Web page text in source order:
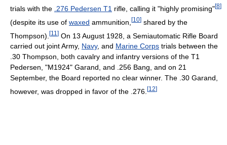
trials with the .276 Pedersen T1 rifle, calling it "highly promising"[8]
(despite its use of waxed ammunition, [10] shared by the
Thompson). [11 ] On 13 August 1928, a Semiautomatic Rifle Board
carried out joint Army, Navy, and Marine Corps trials between the
.30 Thompson, both cavalry and infantry versions of the T1
Pedersen, "M1924" Garand, and .256 Bang, and on 21
September, the Board reported no clear winner. The .30 Garand,
however, was dropped in favor of the .276. [12]